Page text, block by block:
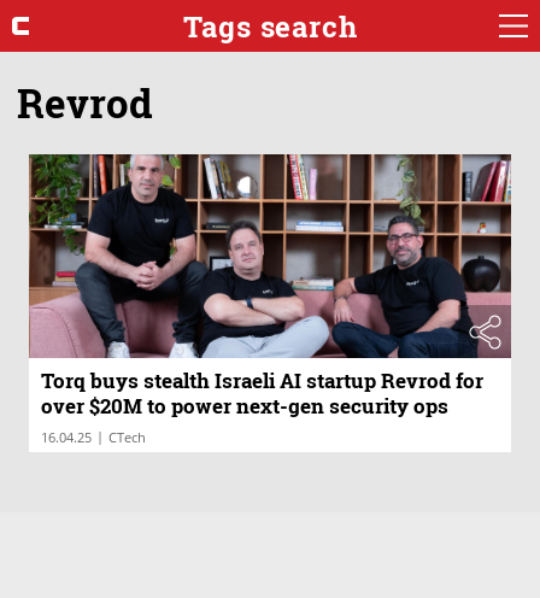
Tags search
Revrod
Torq buys stealth Israeli AI startup Revrod for
over $20M to power next-gen security ops
16.04.25 | CTech